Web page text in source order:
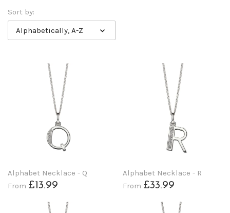
Sort by:
Alphabetically, A-Z
Alphabet Necklace - Q
From £13.99
Alphabet Necklace - R
From £33.99